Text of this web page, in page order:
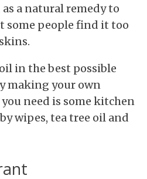
a natural remedy to
some people find it too
in the best possible
making your own
need is some kitchen
wipes, tea tree oil and